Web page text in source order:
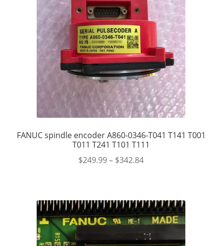
FANUC spindle encoder A860-0346-T041 T141 T001
T011 T241 T101 T111
$249.99– $342.84